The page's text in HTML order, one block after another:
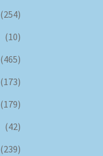
(254)
(10)
(465)
(173)
(179)
(42)
(239)